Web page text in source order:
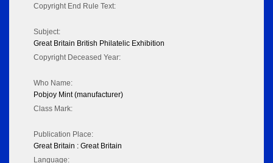
Copyright End Rule Text:
Subject:
Great Britain British Philatelic Exhibition
Copyright Deceased Year:
Who Name:
Pobjoy Mint (manufacturer)
Class Mark:
Publication Place:
Great Britain : Great Britain
Language: